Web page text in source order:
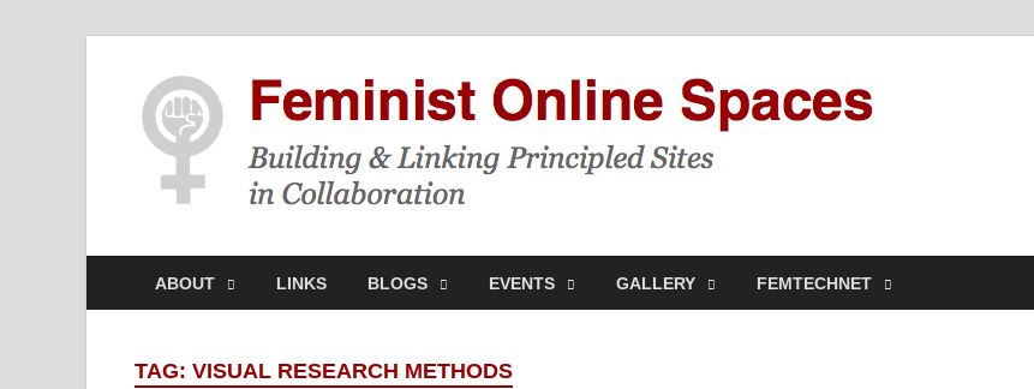
ABOUT LINKS BLOGS EVENTS GALLERY FEMTECHNET
TAG: VISUAL RESEARCH METHODS